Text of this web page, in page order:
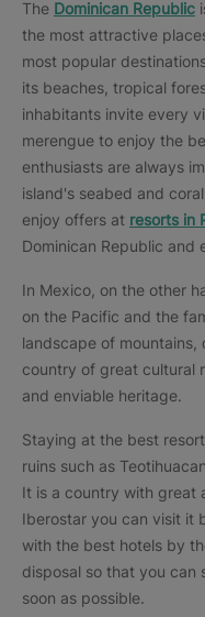
The Dominican Republic
the most attractive
most popular
its beaches, tropical
inhabitants invite every
merengue to enjoy the
enthusiasts are always
island's seabed and
enjoy offers at resorts in
Dominican Republic and
In Mexico, on the other
on the Pacific and the
landscape of mountains,
country of great cultural
and enviable heritage.
Staying at the best
ruins such as
It is a country with great
Iberostar you can visit it
with the best hotels by
disposal so that you can
soon as possible.